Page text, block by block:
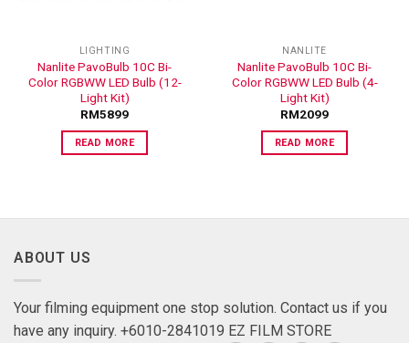
LIGHTING
Nanlite PavoBulb 10C Bi-
Color RGBWW LED Bulb (12-
Light Kit)
RM5899
READ MORE
NANLITE
Nanlite PavoBulb 10C Bi-
Color RGBWW LED Bulb (4-
Light Kit)
RM2099
READ MORE
ABOUT US
Your filming equipment one stop solution. Contact us if you
have any inquiry. +6010-2841019 EZ FILM STORE